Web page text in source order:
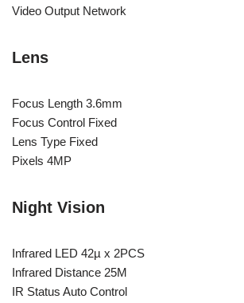
Video Output Network
Lens
Focus Length 3.6mm
Focus Control Fixed
Lens Type Fixed
Pixels 4MP
Night Vision
Infrared LED 42µ x 2PCS
Infrared Distance 25M
IR Status Auto Control